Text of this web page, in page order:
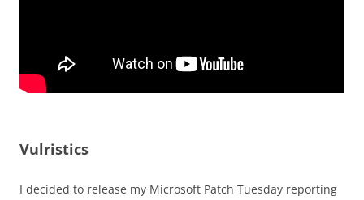
Vulristics
I decided to release my Microsoft Patch Tuesday reporting